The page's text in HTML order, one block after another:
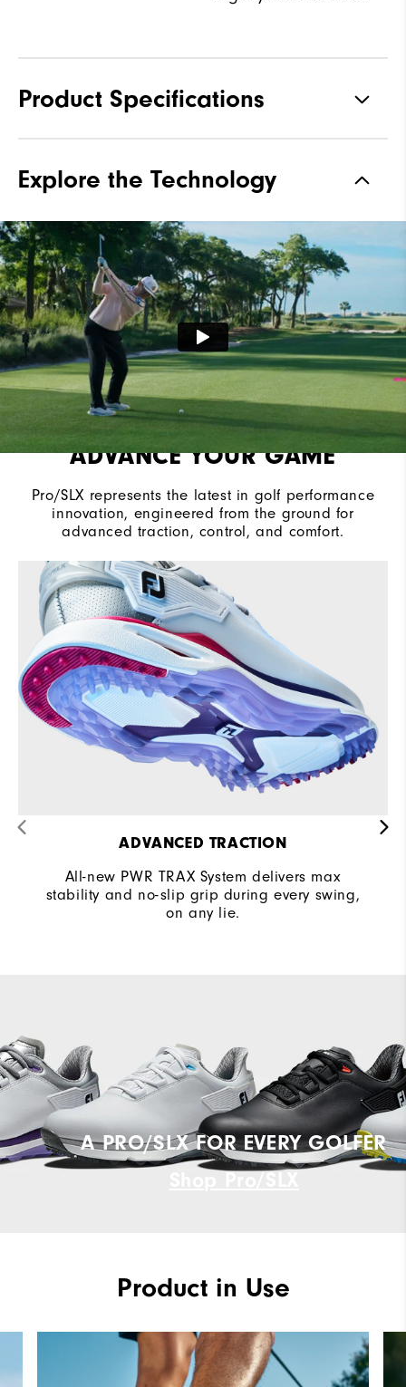
Product Specifications
Stability
Cushioning
Explore the Technology
ADVANCE YOUR GAME
Pro/SLX represents the latest in golf performance
innovation, engineered from the ground for
advanced traction, control, and comfort.​
ADVANCED TRACTION
All-new PWR TRAX System delivers max
stability and no-slip grip during every swing,
on any lie.
A PRO/SLX FOR EVERY GOLFER
Shop Pro/SLX
Product in Use